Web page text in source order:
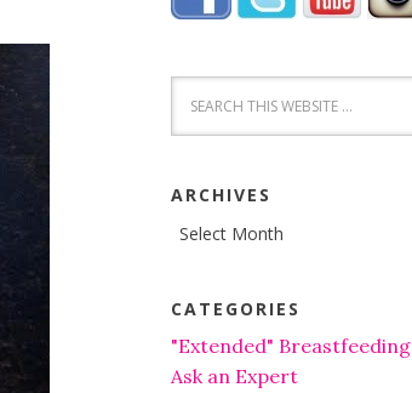
ARCHIVES
Archives
CATEGORIES
"Extended" Breastfeeding
Ask an Expert